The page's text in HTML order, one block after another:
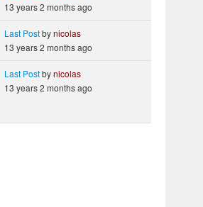
13 years 2 months ago
Last Postbynicolas
13 years 2 months ago
Last Postbynicolas
13 years 2 months ago